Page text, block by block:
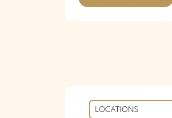
LOCATIONS